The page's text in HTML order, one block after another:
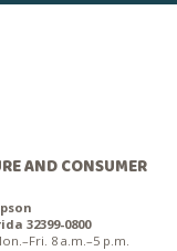
AND CONSUMER
32399-0800
8 a.m.–5 p.m.